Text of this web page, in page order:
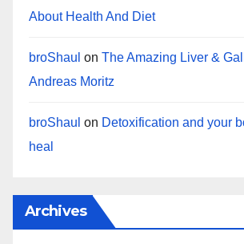
About Health And Diet
broShaul on The Amazing Liver &
Andreas Moritz
broShaul on Detoxification and your
heal
Archives